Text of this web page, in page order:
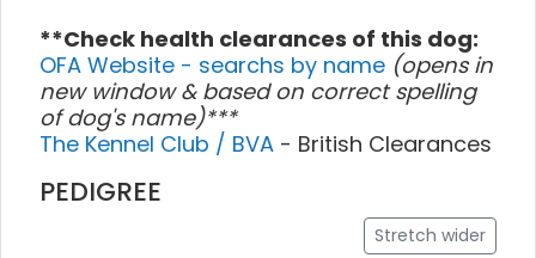
**Check health clearances of this dog:
OFA Website - searchs by name (opens in
new window & based on correct spelling
of dog's name)***
The Kennel Club / BVA - British Clearances
PEDIGREE
Stretch wider